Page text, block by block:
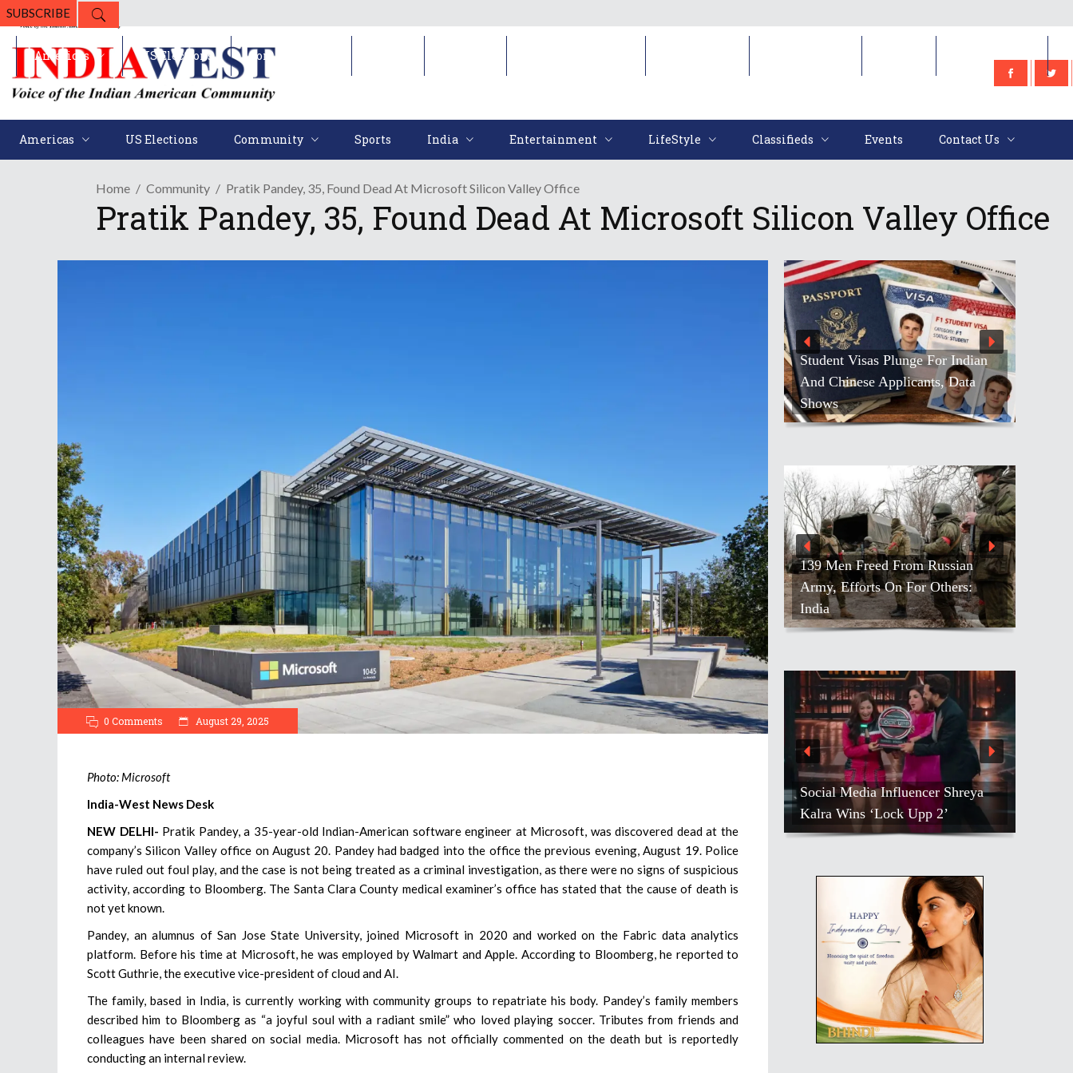
SUBSCRIBE
Americas US Elections Community Sports India Entertainment LifeStyle Classifieds Events Contact Us
Americas US Elections Community
Home Community Pratik Pandey, 35, Found Dead At Microsoft Silicon Valley Office
Pratik Pandey, 35, Found Dead At Microsoft Silicon Valley Office
0 Comments August 29, 2025
Photo: Microsoft
India-West News Desk
NEW DELHI- Pratik Pandey, a 35-year-old Indian-American software engineer at Microsoft, was discovered dead at the
company’s Silicon Valley office on August 20. Pandey had badged into the office the previous evening, August 19. Police
have ruled out foul play, and the case is not being treated as a criminal investigation, as there were no signs of suspicious
activity, according to Bloomberg. The Santa Clara County medical examiner’s office has stated that the cause of death is
not yet known.
Pandey, an alumnus of San Jose State University, joined Microsoft in 2020 and worked on the Fabric data analytics
platform. Before his time at Microsoft, he was employed by Walmart and Apple. According to Bloomberg, he reported to
Scott Guthrie, the executive vice-president of cloud and AI.
The family, based in India, is currently working with community groups to repatriate his body. Pandey’s family members
described him to Bloomberg as “a joyful soul with a radiant smile” who loved playing soccer. Tributes from friends and
colleagues have been shared on social media. Microsoft has not officially commented on the death but is reportedly
conducting an internal review.
Student Visas Plunge For Indian
And Chinese Applicants, Data
Shows
139 Men Freed From Russian
Army, Efforts On For Others:
India
Social Media Influencer Shreya
Kalra Wins ‘Lock Upp 2’